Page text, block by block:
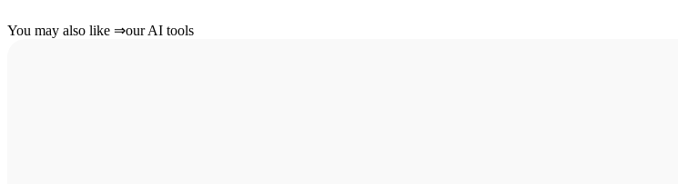
You may also like ⇒our AI tools